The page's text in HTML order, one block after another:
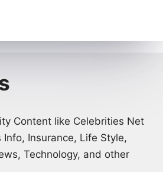
Content like Celebrities Net
Insurance, Life Style,
Technology, and other